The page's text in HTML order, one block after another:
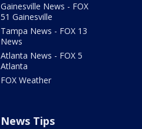
Gainesville News - FOX
51 Gainesville
Tampa News - FOX 13
News
Atlanta News - FOX 5
Atlanta
FOX Weather
News Tips